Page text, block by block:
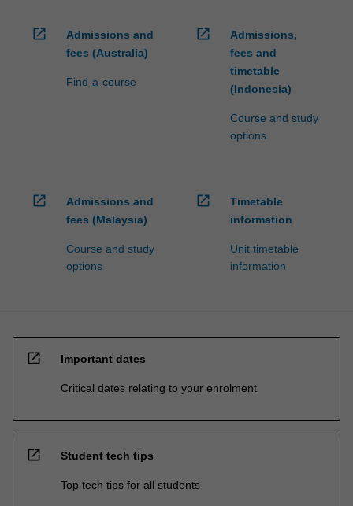
open_in_new
Admissions and
fees (Australia)
Find-a-course
open_in_new
Admissions,
fees and
timetable
(Indonesia)
Course and study
options
open_in_new
Admissions and
fees (Malaysia)
Course and study
options
open_in_new
Timetable
information
Unit timetable
information
open_in_new Important dates
Critical dates relating to your enrolment
open_in_new Student tech tips
Top tech tips for all students